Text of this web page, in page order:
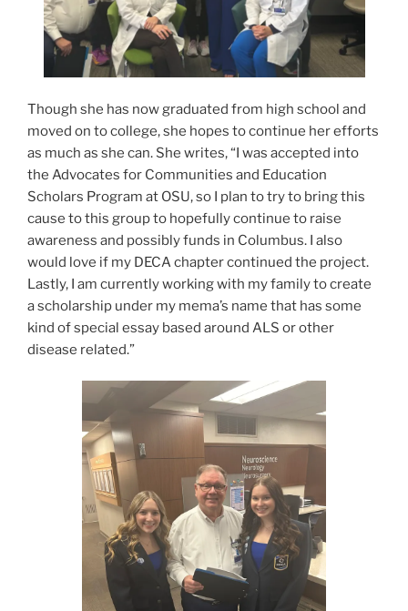
Though she has now graduated from high school and
moved on to college, she hopes to continue her efforts
as much as she can. She writes, “I was accepted into
the Advocates for Communities and Education
Scholars Program at OSU, so I plan to try to bring this
cause to this group to hopefully continue to raise
awareness and possibly funds in Columbus. I also
would love if my DECA chapter continued the project.
Lastly, I am currently working with my family to create
a scholarship under my mema’s name that has some
kind of special essay based around ALS or other
disease related.”